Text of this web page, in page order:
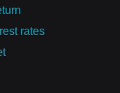
rates